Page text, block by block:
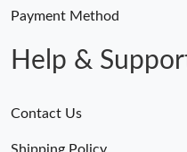
Payment Method
Help &
Contact Us